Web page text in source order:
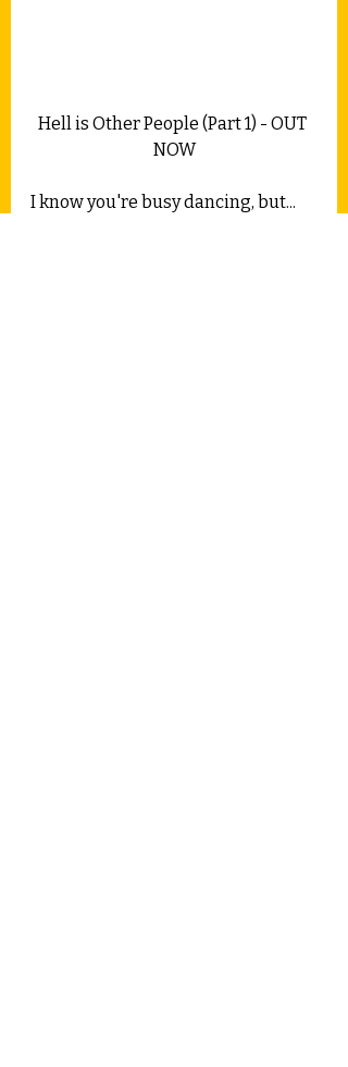
Hell is Other People (Part 1) - OUT
NOW
I know you're busy dancing, but...